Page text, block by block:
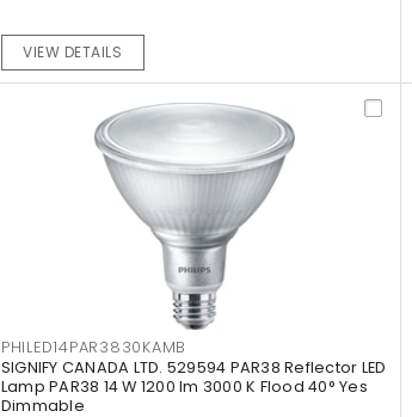
VIEW DETAILS
PHILED14PAR3830KAMB
SIGNIFY CANADA LTD. 529594 PAR38 Reflector LED
Lamp PAR38 14 W 1200 lm 3000 K Flood 40° Yes
Dimmable